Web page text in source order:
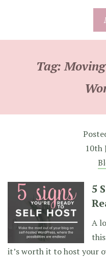
Tag:
10th
5
A
it’s worth it to host your